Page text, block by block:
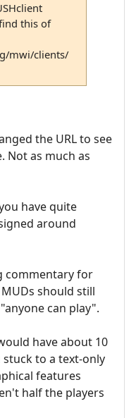
this of
mwi/clients/
the URL to see
Not as much as
have quite
around
commentary for
should still
can play".
have about 10
to a text-only
features
half the players